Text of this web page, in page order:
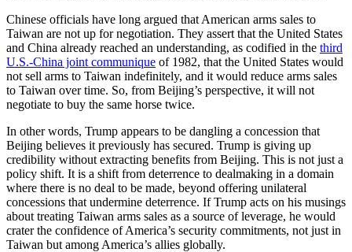
Chinese officials have long argued that American arms sales to
Taiwan are not up for negotiation. They assert that the United States
and China already reached an understanding, as codified in the third
U.S.-China joint communique of 1982, that the United States would
not sell arms to Taiwan indefinitely, and it would reduce arms sales
to Taiwan over time. So, from Beijing’s perspective, it will not
negotiate to buy the same horse twice.
In other words, Trump appears to be dangling a concession that
Beijing believes it previously has secured. Trump is giving up
credibility without extracting benefits from Beijing. This is not just a
policy shift. It is a shift from deterrence to dealmaking in a domain
where there is no deal to be made, beyond offering unilateral
concessions that undermine deterrence. If Trump acts on his musings
about treating Taiwan arms sales as a source of leverage, he would
crater the confidence of America’s security commitments, not just in
Taiwan but among America’s allies globally.